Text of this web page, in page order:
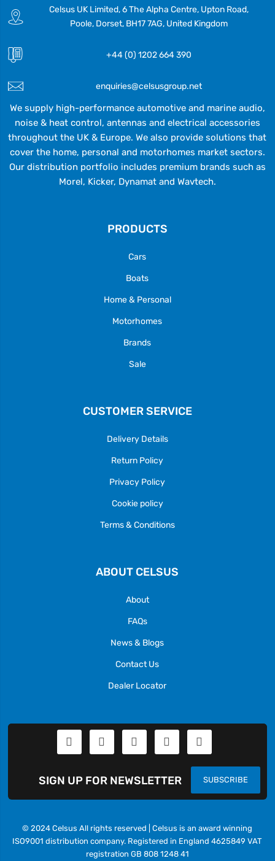
Celsus UK Limited, 6 The Alpha Centre, Upton Road,
Poole, Dorset, BH17 7AG, United Kingdom
+44 (0) 1202 664 390
enquiries@celsusgroup.net
We supply high-performance automotive and marine audio,
noise & heat control, antennas and electrical accessories
throughout the UK & Europe. We also provide solutions that
cover the home, personal and motorhomes market sectors.
Our distribution portfolio includes premium brands such as
Morel, Kicker, Dynamat and Wavtech.
PRODUCTS
Cars
Boats
Home & Personal
Motorhomes
Brands
Sale
CUSTOMER SERVICE
Delivery Details
Return Policy
Privacy Policy
Cookie policy
Terms & Conditions
ABOUT CELSUS
About
FAQs
News & Blogs
Contact Us
Dealer Locator
SUBSCRIBE
SIGN UP FOR NEWSLETTER
© 2024 Celsus All rights reserved | Celsus is an award winning
ISO9001 distribution company. Registered in England 4625849 VAT
registration GB 808 1248 41